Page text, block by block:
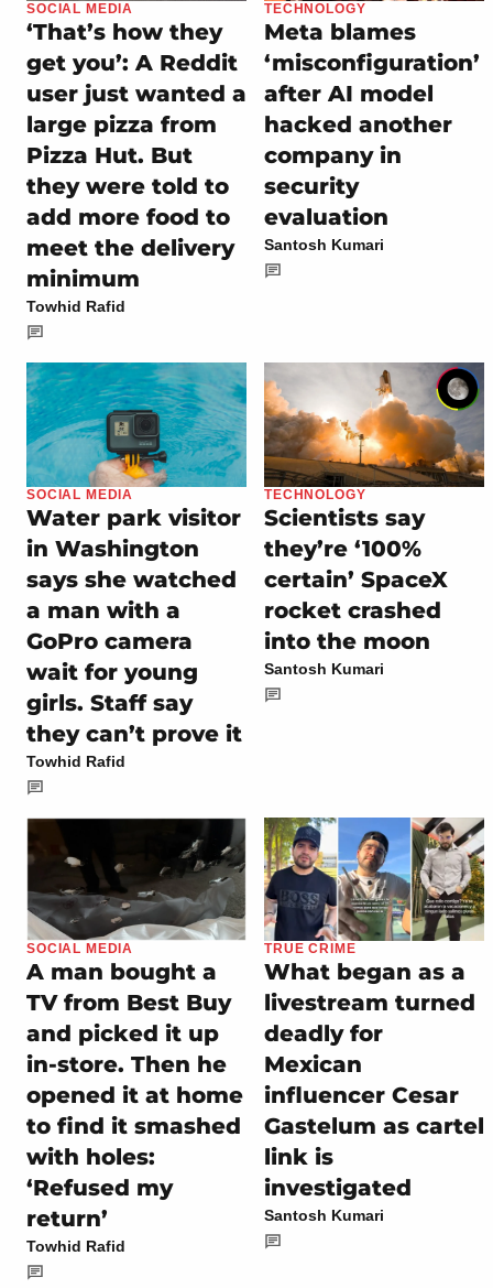
SOCIAL MEDIA
‘That’s how they
get you’: A Reddit
user just wanted a
large pizza from
Pizza Hut. But
they were told to
add more food to
meet the delivery
minimum
Towhid Rafid
TECHNOLOGY
Meta blames
‘misconfiguration’
after AI model
hacked another
company in
security
evaluation
Santosh Kumari
SOCIAL MEDIA
Water park visitor
in Washington
says she watched
a man with a
GoPro camera
wait for young
girls. Staff say
they can’t prove it
Towhid Rafid
TECHNOLOGY
Scientists say
they’re ‘100%
certain’ SpaceX
rocket crashed
into the moon
Santosh Kumari
SOCIAL MEDIA
A man bought a
TV from Best Buy
and picked it up
in-store. Then he
opened it at home
to find it smashed
with holes:
‘Refused my
return’
Towhid Rafid
TRUE CRIME
What began as a
livestream turned
deadly for
Mexican
influencer Cesar
Gastelum as cartel
link is
investigated
Santosh Kumari